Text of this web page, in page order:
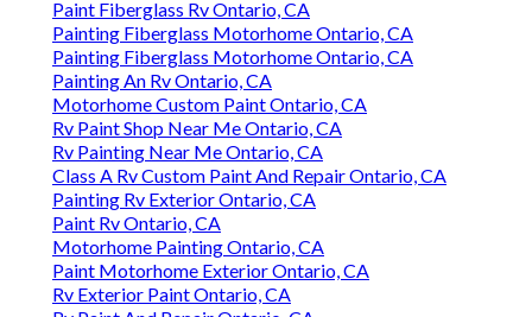
Paint Fiberglass Rv Ontario, CA
Painting Fiberglass Motorhome Ontario, CA
Painting Fiberglass Motorhome Ontario, CA
Painting An Rv Ontario, CA
Motorhome Custom Paint Ontario, CA
Rv Paint Shop Near Me Ontario, CA
Rv Painting Near Me Ontario, CA
Class A Rv Custom Paint And Repair Ontario, CA
Painting Rv Exterior Ontario, CA
Paint Rv Ontario, CA
Motorhome Painting Ontario, CA
Paint Motorhome Exterior Ontario, CA
Rv Exterior Paint Ontario, CA